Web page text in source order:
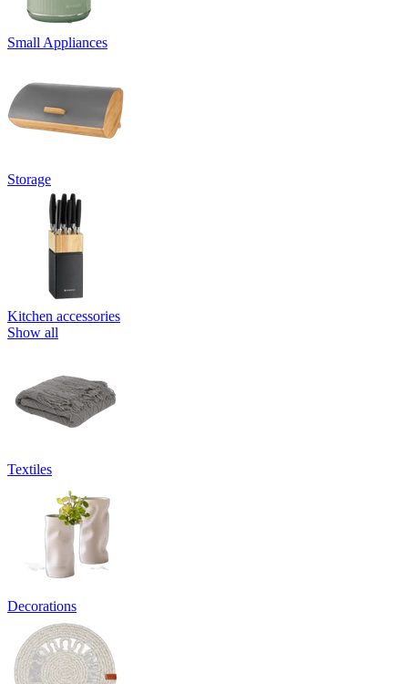
Small Appliances
Storage
Kitchen accessories
Show all
Textiles
Decorations